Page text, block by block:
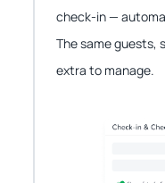
check-in —
The same guests,
extra to manage.